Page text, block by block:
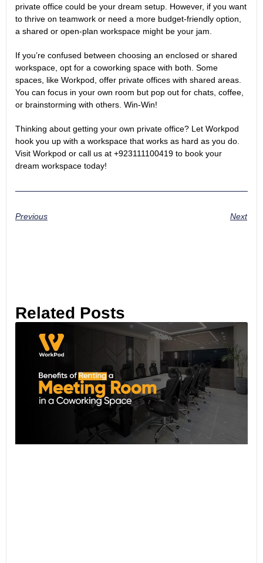
private office could be your dream setup. However, if you want
to thrive on teamwork or need a more budget-friendly option,
a shared or open-plan workspace might be your jam.
If you’re confused between choosing an enclosed or shared
workspace, opt for a coworking space with both. Some
spaces, like Workpod, offer private offices with shared areas.
You can focus in your own room but pop out for chats, coffee,
or brainstorming with others. Win-Win!
Thinking about getting your own private office? Let Workpod
hook you up with a workspace that works as hard as you do.
Visit Workpod or call us at +923111100419 to book your
dream workspace today!
Previous Next
Related Posts